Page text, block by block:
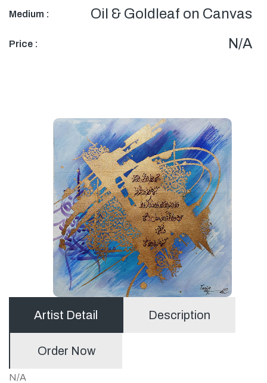
Medium : Oil & Goldleaf on Canvas
Price : N/A
Artist Detail Description
Order Now
N/A